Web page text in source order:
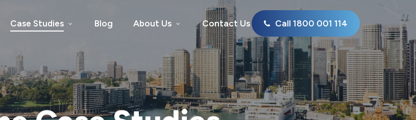
Case Studies Blog About Us Contact Us Call 1800 001 114